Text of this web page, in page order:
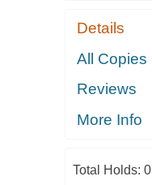
Details
All Copies
Reviews
More Info
Total Holds: 0